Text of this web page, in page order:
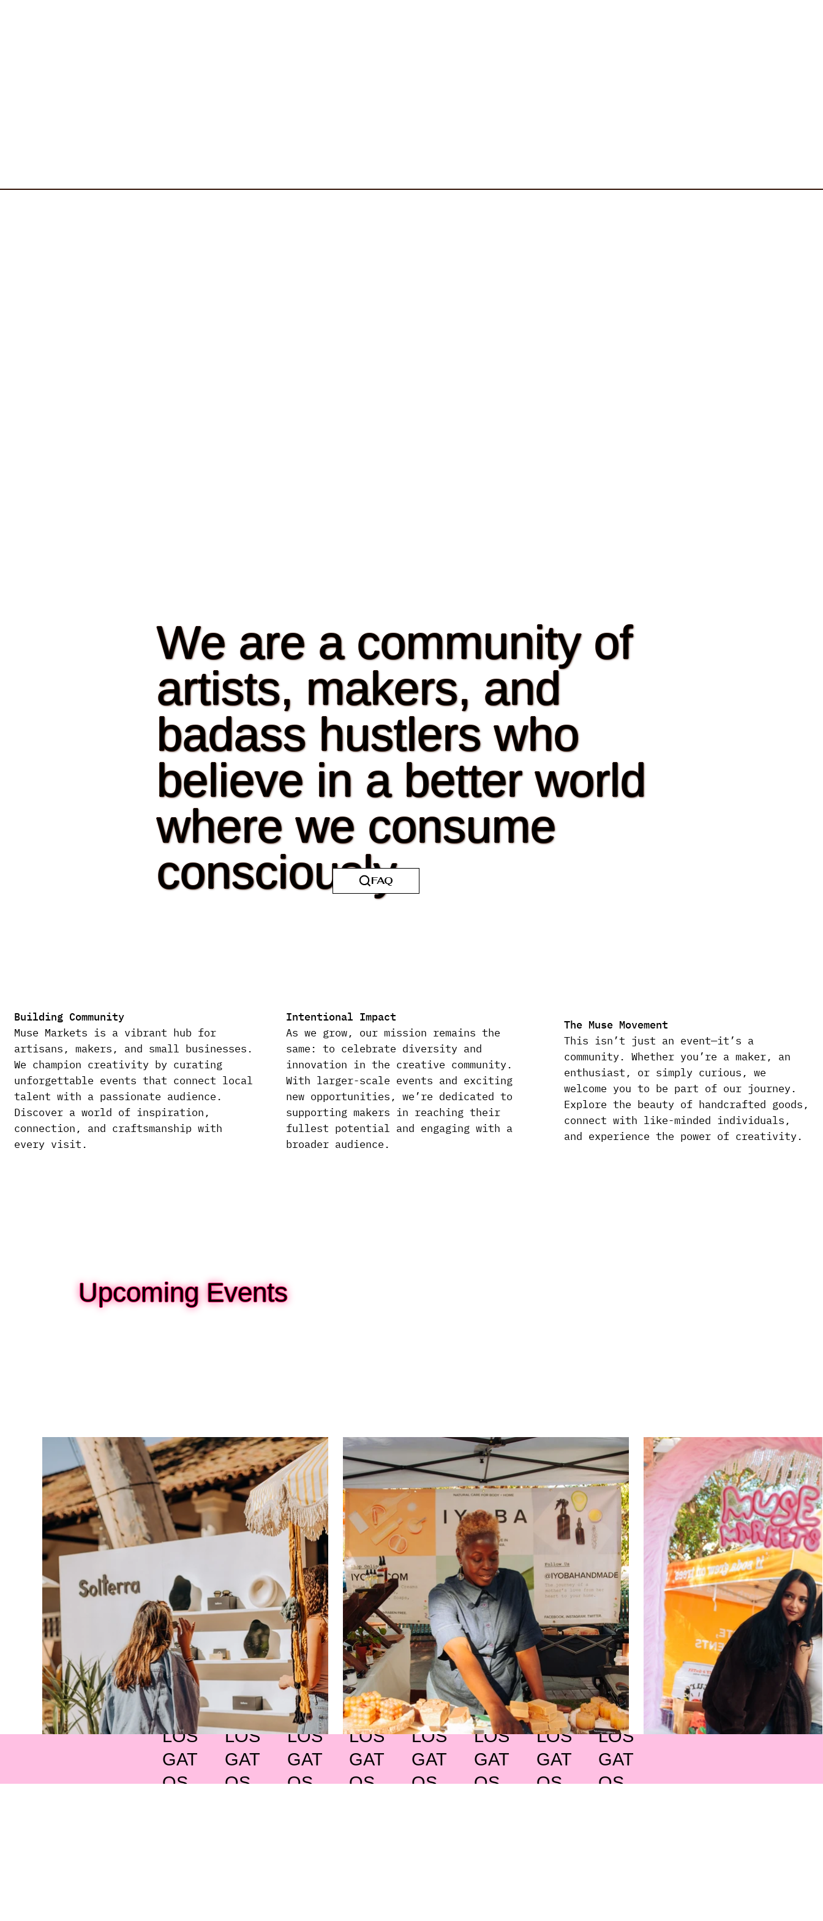
We are a community of
artists, makers, and
badass hustlers who
believe in a better world
where we consume
consciously.
Building Community
Muse Markets is a vibrant hub for
artisans, makers, and small businesses.
We champion creativity by curating
unforgettable events that connect local
talent with a passionate audience.
Discover a world of inspiration,
connection, and craftsmanship with
every visit.
Intentional Impact
As we grow, our mission remains the
same: to celebrate diversity and
innovation in the creative community.
With larger-scale events and exciting
new opportunities, we’re dedicated to
supporting makers in reaching their
fullest potential and engaging with a
broader audience.
The Muse Movement
This isn’t just an event—it’s a
community. Whether you’re a maker, an
enthusiast, or simply curious, we
welcome you to be part of our journey.
Explore the beauty of handcrafted goods,
connect with like-minded individuals,
and experience the power of creativity.
Upcoming Events
LOS
GAT
OS
LOS
GAT
OS
LOS
GAT
OS
LOS
GAT
OS
LOS
GAT
OS
LOS
GAT
OS
LOS
GAT
OS
LOS
GAT
OS